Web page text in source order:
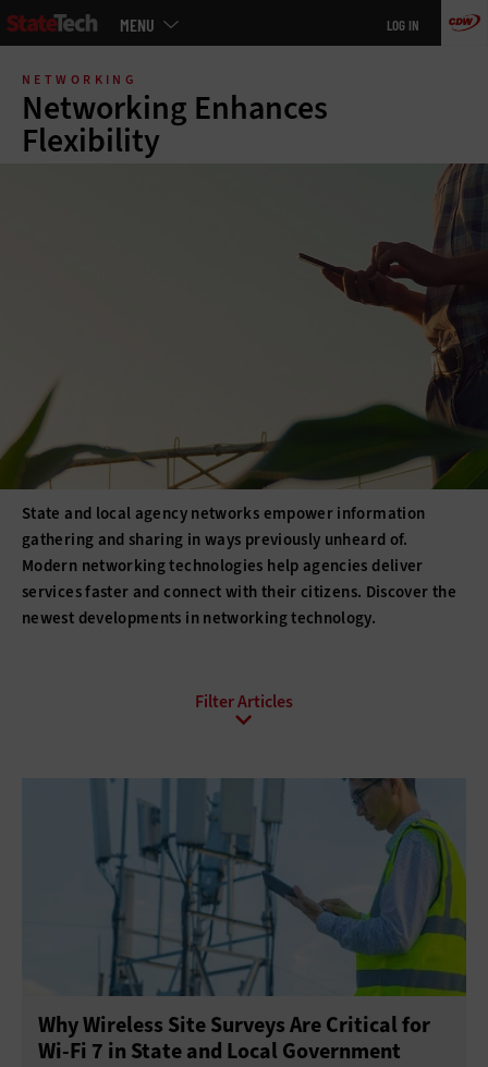
Skip
main
MENU LOG IN
NETWORKING
Networking Enhances
Flexibility
State and local agency networks empower information
gathering and sharing in ways previously unheard of.
Modern networking technologies help agencies deliver
services faster and connect with their citizens. Discover the
newest developments in networking technology.
Local Area Networks Network Optimization
Smart Cities Software-defined networking
Wide Area Networks
Why Wireless Site Surveys Are Critical for
Wi-Fi 7 in State and Local Government